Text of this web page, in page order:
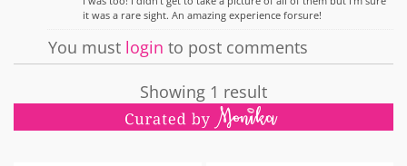
it was a rare sight. An amazing experience forsure!
You must login to post comments
Showing 1 result